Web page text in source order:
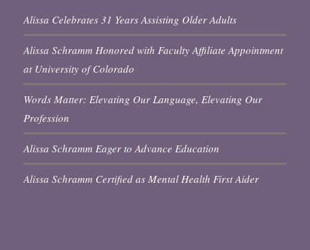
Alissa Celebrates 31 Years Assisting Older Adults
Alissa Schramm Honored with Faculty Affiliate Appointment
at University of Colorado
Words Matter: Elevating Our Language, Elevating Our
Profession
Alissa Schramm Eager to Advance Education
Alissa Schramm Certified as Mental Health First Aider